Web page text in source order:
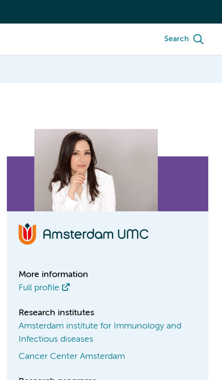
Search
More information
Full profile
Research institutes
Amsterdam institute for Immunology and
Infectious diseases
Cancer Center Amsterdam